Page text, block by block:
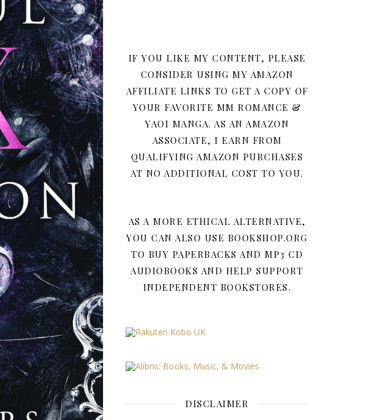
IF YOU LIKE MY CONTENT, PLEASE
CONSIDER USING MY AMAZON
AFFILIATE LINKS TO GET A COPY OF
YOUR FAVORITE MM ROMANCE &
YAOI MANGA. AS AN AMAZON
ASSOCIATE, I EARN FROM
QUALIFYING AMAZON PURCHASES
AT NO ADDITIONAL COST TO YOU.
AS A MORE ETHICAL ALTERNATIVE,
YOU CAN ALSO USE BOOKSHOP.ORG
TO BUY PAPERBACKS AND MP3 CD
AUDIOBOOKS AND HELP SUPPORT
INDEPENDENT BOOKSTORES.
DISCLAIMER